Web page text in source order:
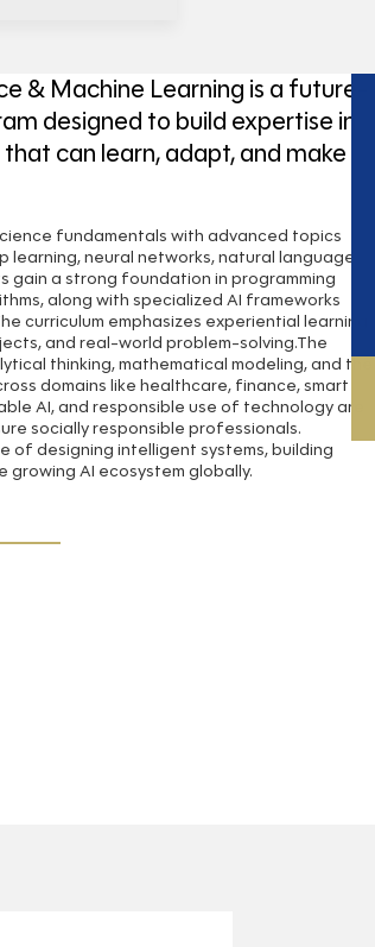
& Machine Learning is a future-
designed to build expertise in
can learn, adapt, and make
fundamentals with advanced topics
learning, neural networks, natural language
gain a strong foundation in programming
along with specialized AI frameworks
curriculum emphasizes experiential learning
and real-world problem-solving.The
thinking, mathematical modeling, and the
domains like healthcare, finance, smart
AI, and responsible use of technology are
socially responsible professionals.
of designing intelligent systems, building
AI ecosystem globally.